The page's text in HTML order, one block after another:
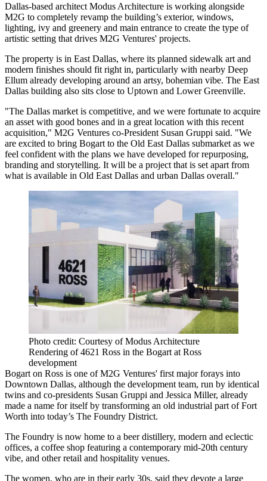
Dallas-based architect Modus Architecture is working alongside
M2G to completely revamp the building’s exterior, windows,
lighting, ivy and greenery and main entrance to create the type of
artistic setting that drives M2G Ventures' projects.
The property is in East Dallas, where its planned sidewalk art and
modern finishes should fit right in, particularly with nearby Deep
Ellum already developing around an artsy, bohemian vibe. The East
Dallas building also sits close to Uptown and Lower Greenville.
"The Dallas market is competitive, and we were fortunate to acquire
an asset with good bones and in a great location with this recent
acquisition," M2G Ventures co-President Susan Gruppi said. "We
are excited to bring Bogart to the Old East Dallas submarket as we
feel confident with the plans we have developed for repurposing,
branding and storytelling. It will be a project that is set apart from
what is available in Old East Dallas and urban Dallas overall."
Photo credit: Courtesy of Modus Architecture
Rendering of 4621 Ross in the Bogart at Ross
development
Bogart on Ross is one of M2G Ventures' first major forays into
Downtown Dallas, although the development team, run by identical
twins and co-presidents Susan Gruppi and Jessica Miller, already
made a name for itself by transforming an old industrial part of Fort
Worth into today’s The Foundry District.
The Foundry is now home to a beer distillery, modern and eclectic
offices, a coffee shop featuring a contemporary mid-20th century
vibe, and other retail and hospitality venues.
The women, who are in their early 30s, said they devote a large